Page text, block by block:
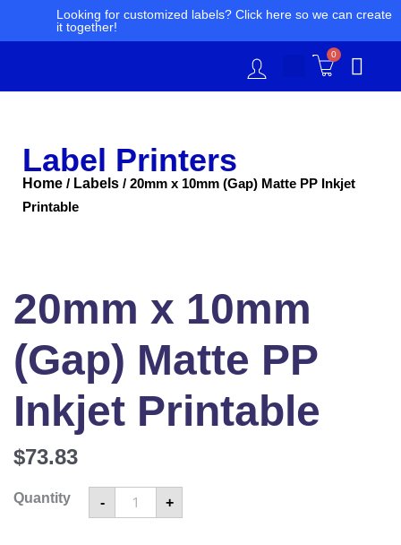
Looking for customized labels? Click here so we can create
it together!
0
Label Printers
Home / Labels / 20mm x 10mm (Gap) Matte PP Inkjet
Printable
20mm x 10mm
(Gap) Matte PP
Inkjet Printable
$73.83
Quantity -
(Gap)
Inkjet
Printable
quantity
+